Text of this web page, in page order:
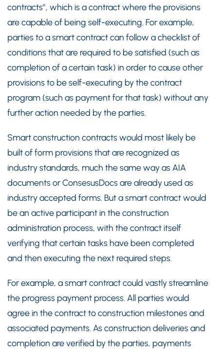
contracts”, which is a contract where the provisions
are capable of being self-executing. For example,
parties to a smart contract can follow a checklist of
conditions that are required to be satisfied (such as
completion of a certain task) in order to cause other
provisions to be self-executing by the contract
program (such as payment for that task) without any
further action needed by the parties.
Smart construction contracts would most likely be
built of form provisions that are recognized as
industry standards, much the same way as AIA
documents or ConsesusDocs are already used as
industry accepted forms. But a smart contract would
be an active participant in the construction
administration process, with the contract itself
verifying that certain tasks have been completed
and then executing the next required steps.
For example, a smart contract could vastly streamline
the progress payment process. All parties would
agree in the contract to construction milestones and
associated payments. As construction deliveries and
completion are verified by the parties, payments